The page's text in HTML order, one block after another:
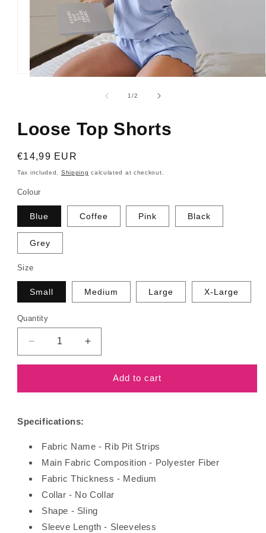
Open
1/of
2
Loose Top Shorts
Regular
price
€14,99 EUR
Tax included. Shipping calculated at checkout.
Colour
Blue Coffee Pink Black
Grey
Size
Small Medium Large X-Large
Quantity
Decrease
quantity
Top
Increase
quantity
Loose
Top
Add to cart
Specifications:
Fabric Name - Rib Pit Strips
Main Fabric Composition - Polyester Fiber
Fabric Thickness - Medium
Collar - No Collar
Shape - Sling
Sleeve Length - Sleeveless